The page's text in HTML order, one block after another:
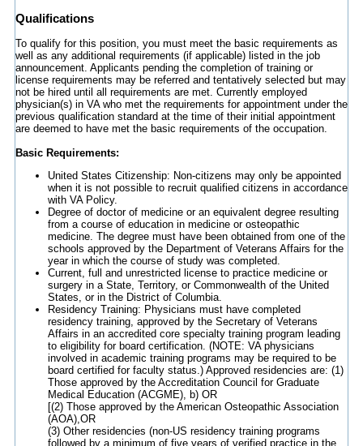
Qualifications
To qualify for this position, you must meet the basic requirements as
well as any additional requirements (if applicable) listed in the job
announcement. Applicants pending the completion of training or
license requirements may be referred and tentatively selected but may
not be hired until all requirements are met. Currently employed
physician(s) in VA who met the requirements for appointment under the
previous qualification standard at the time of their initial appointment
are deemed to have met the basic requirements of the occupation.
Basic Requirements:
United States Citizenship: Non-citizens may only be appointed
when it is not possible to recruit qualified citizens in accordance
with VA Policy.
Degree of doctor of medicine or an equivalent degree resulting
from a course of education in medicine or osteopathic
medicine. The degree must have been obtained from one of the
schools approved by the Department of Veterans Affairs for the
year in which the course of study was completed.
Current, full and unrestricted license to practice medicine or
surgery in a State, Territory, or Commonwealth of the United
States, or in the District of Columbia.
Residency Training: Physicians must have completed
residency training, approved by the Secretary of Veterans
Affairs in an accredited core specialty training program leading
to eligibility for board certification. (NOTE: VA physicians
involved in academic training programs may be required to be
board certified for faculty status.) Approved residencies are: (1)
Those approved by the Accreditation Council for Graduate
Medical Education (ACGME), b) OR
[(2) Those approved by the American Osteopathic Association
(AOA),OR
(3) Other residencies (non-US residency training programs
followed by a minimum of five years of verified practice in the